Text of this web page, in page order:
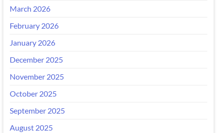
March 2026
February 2026
January 2026
December 2025
November 2025
October 2025
September 2025
August 2025